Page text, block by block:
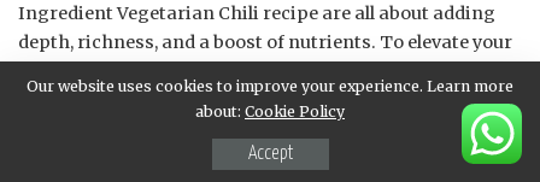
Ingredient Vegetarian Chili recipe are all about adding
depth, richness, and a boost of nutrients. To elevate your
and fiber content, as well as diced tomatoes for their
Our website uses cookies to improve your experience. Learn more
about: Cookie Policy
Accept